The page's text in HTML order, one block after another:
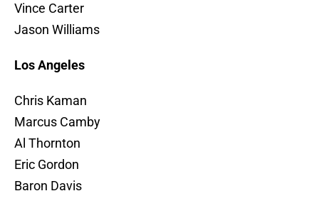
Vince Carter
Jason Williams
Los Angeles
Chris Kaman
Marcus Camby
Al Thornton
Eric Gordon
Baron Davis